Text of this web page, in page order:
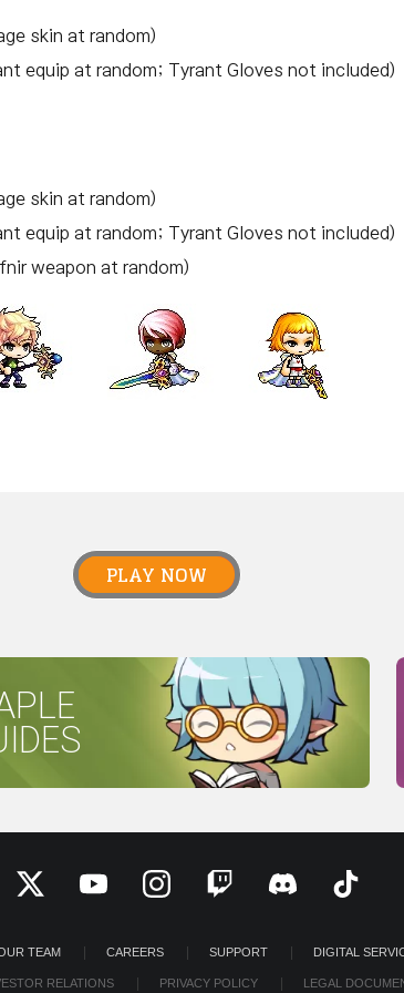
skin at random)
equip at random; Tyrant Gloves not included)
skin at random)
equip at random; Tyrant Gloves not included)
weapon at random)
PLAY NOW
TEAM CAREERS SUPPORT DIGITAL
RELATIONS PRIVACY POLICY LEGAL